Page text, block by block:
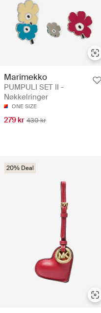
Marimekko
PUMPULI SET II -
Nøkkelringer
ONE SIZE
279 kr 430 kr
20% Deal